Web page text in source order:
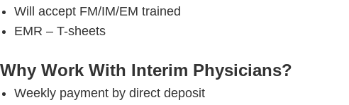
Will accept FM/IM/EM trained
EMR – T-sheets
Why Work With Interim Physicians?
Weekly payment by direct deposit